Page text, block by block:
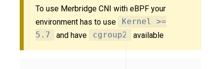
To use Merbridge CNI with eBPF your
environment has to use
Kernel >=
5.7
and have cgroup2 available